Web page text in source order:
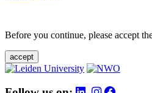
Before you continue, please accept
accept